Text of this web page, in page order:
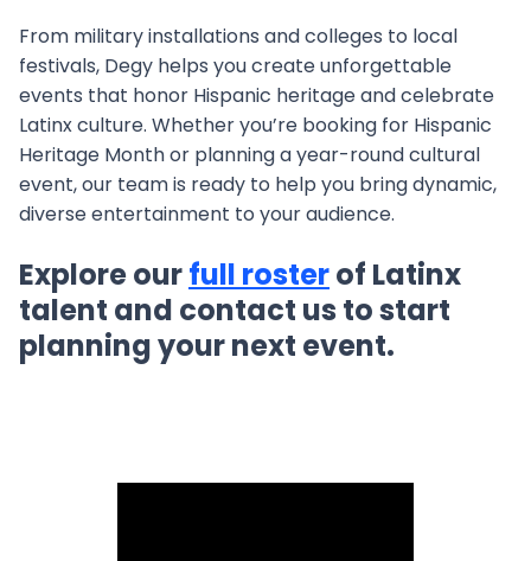
From military installations and colleges to local
festivals, Degy helps you create unforgettable
events that honor Hispanic heritage and celebrate
Latinx culture. Whether you’re booking for Hispanic
Heritage Month or planning a year-round cultural
event, our team is ready to help you bring dynamic,
diverse entertainment to your audience.
Explore ourfull rosterof Latinx
talent and contact us to start
planning your next event.